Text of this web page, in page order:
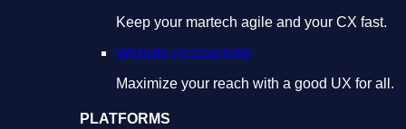
Keep your martech agile and your CX fast.
Website Accessibility
Maximize your reach with a good UX for all.
PLATFORMS